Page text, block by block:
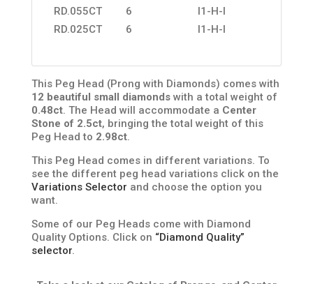
RD.055CT
6
I1-H-I
RD.025CT
6 I1-H-I
This Peg Head (Prong with Diamonds) comes with
12 beautiful small diamondswith a total weight of
0.48ct. The Head will accommodate a Center
Stone of 2.5ct, bringing the total weight of this
Peg Head to 2.98ct.
This Peg Head comes in different variations. To
see the different peg head variations click on the
Variations Selector and choose the option you
want.
Some of our Peg Heads come with Diamond
Quality Options. Click on “Diamond Quality”
selector.